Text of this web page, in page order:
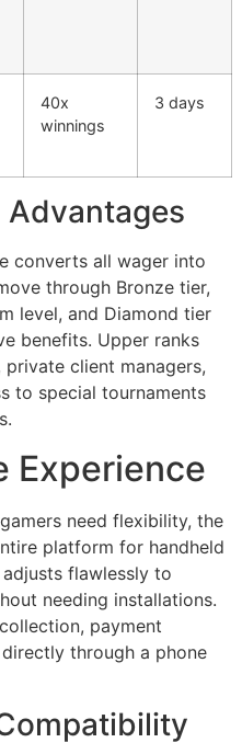
40x
winnings
3 days
Advantages
converts all wager into
through Bronze tier,
level, and Diamond tier
benefits. Upper ranks
client managers,
to special tournaments
Experience
need flexibility, the
platform for handheld
flawlessly to
needing installations.
payment
through a phone